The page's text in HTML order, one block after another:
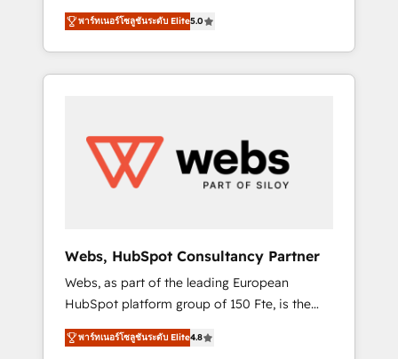
onboardings and 2,000+ implementations •
Deep expertise across marketing, sales, and
service hubs • Built-in flexibility for startups
to global brands
focused. 💥 BBD Boom is the HubSpot
partner that can help you to HubSpot Better.
We work with your teams to solve all your
HubSpot challenges and improve user
HubSpot for the first time 🔧 Designing and
optimising your HubSpot set-up for better
results 🌐 Website design and build using
using HubSpot Why us? - SIX HubSpot
Accreditations - awarded by HubSpot after a
rigorous process for CRM, Solutions
Architecture, Onboarding , Data Migration,
Custom Integration & Platform Enablement -
พาร์ทเนอร์โซลูชันระดับ Elite5.0
Webs, HubSpot Consultancy Partner
Webs, as part of the leading European
HubSpot platform group of 150 Fte, is the
trusted Elite HubSpot CRM Partner offering
you a roadmap on maximizing EBITDA and
พาร์ทเนอร์โซลูชันระดับ Elite4.8